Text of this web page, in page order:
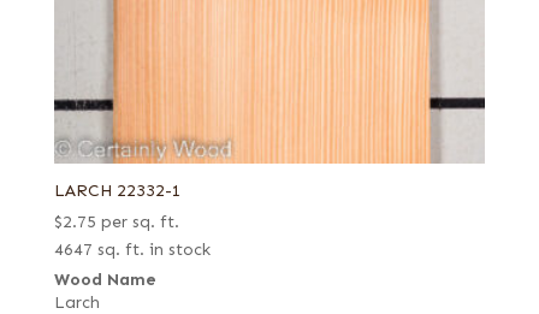
LARCH 22332-1
$2.75 per sq. ft.
4647 sq. ft. in stock
Wood Name
Larch